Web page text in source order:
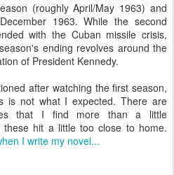
(roughly April/May 1963) and
1963. While the second
with the Cuban missile crisis,
ending revolves around the
of President Kennedy.
after watching the first season,
is not what I expected. There are
that I find more than a little
these hit a little too close to home.
I write my novel...